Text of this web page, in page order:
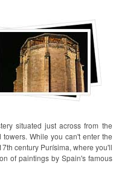
situated just across from the
While you can't enter the
century Purísima, where you'll
of paintings by Spain's famous